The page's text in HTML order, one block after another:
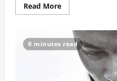
Read MoreRead
more
Aid:
I
Could
Have
Something
6 minutes read